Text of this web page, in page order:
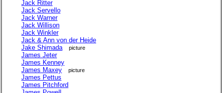
Jack Ritter
Jack Servello
Jack Warner
Jack Willison
Jack Winkler
Jack & Ann von der Heide
Jake Shimada
picture
James Jeter
James Kenney
James Maxey
picture
James Pettus
James Pitchford